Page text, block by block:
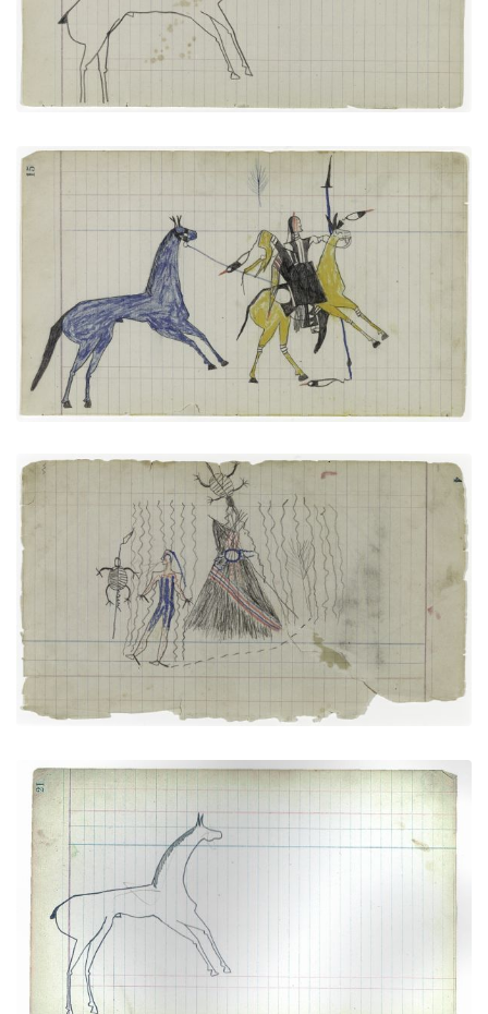
VIEW PLATE
Big Tree: On Way to Battle or Returning from One
(Arapaho)
PLATE NUMBER 7
VIEW PLATE ADD TO GALLERY
Tortoises and Sacred Tipi (Arapaho)
PLATE NUMBER 3
VIEW PLATE ADD TO GALLERY
Horse #2 (Arapaho)
PLATE NUMBER 10
VIEW PLATE